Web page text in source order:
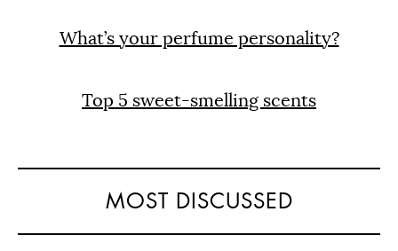
What’s your perfume personality?
Top 5 sweet-smelling scents
MOST DISCUSSED